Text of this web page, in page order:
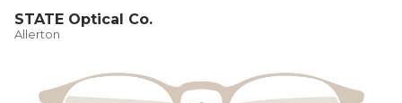
STATE Optical Co.
Allerton